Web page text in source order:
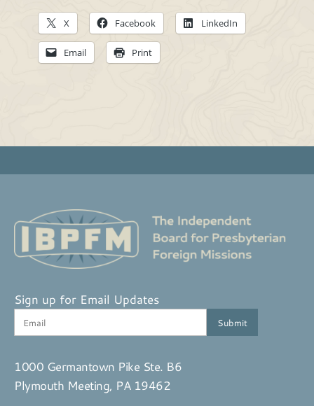
X Facebook LinkedIn
Email Print
Sign up for Email Updates
1000 Germantown Pike Ste. B6
Plymouth Meeting, PA 19462